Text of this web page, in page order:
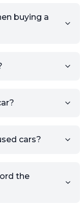
sites like
can
buying a
cars?
the